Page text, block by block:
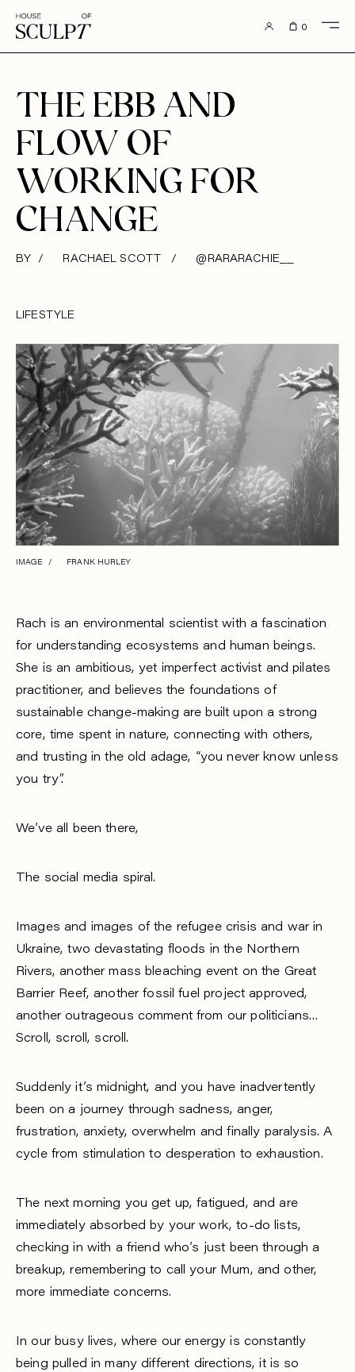
0
THE EBB AND
FLOW OF
WORKING FOR
CHANGE
BY / RACHAEL SCOTT / @RARARACHIE__
LIFESTYLE
IMAGE / FRANK HURLEY
Rach is an environmental scientist with a fascination
for understanding ecosystems and human beings.
She is an ambitious, yet imperfect activist and pilates
practitioner, and believes the foundations of
sustainable change-making are built upon a strong
core, time spent in nature, connecting with others,
and trusting in the old adage, “you never know unless
you try”.
We’ve all been there,
The social media spiral.
Images and images of the refugee crisis and war in
Ukraine, two devastating floods in the Northern
Rivers, another mass bleaching event on the Great
Barrier Reef, another fossil fuel project approved,
another outrageous comment from our politicians…
Scroll, scroll, scroll.
Suddenly it’s midnight, and you have inadvertently
been on a journey through sadness, anger,
frustration, anxiety, overwhelm and finally paralysis. A
cycle from stimulation to desperation to exhaustion.
The next morning you get up, fatigued, and are
immediately absorbed by your work, to-do lists,
checking in with a friend who’s just been through a
breakup, remembering to call your Mum, and other,
more immediate concerns.
In our busy lives, where our energy is constantly
being pulled in many different directions, it is so